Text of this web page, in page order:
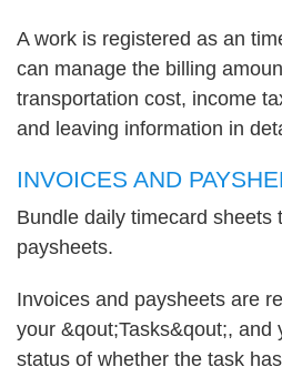
A work is registered as an
can manage the billing
transportation cost, income
and leaving information in
INVOICES AND
Bundle daily timecard sheets
paysheets.
Invoices and paysheets are
your &qout;Tasks&qout;, and
status of whether the task